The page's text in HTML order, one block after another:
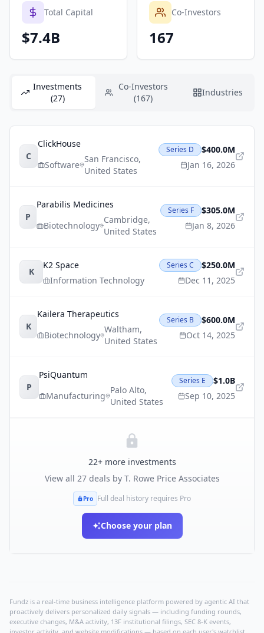
Total Capital
$7.4B
Co-Investors
167
Investments
(27)
Co-Investors
(167)
Industries
C
ClickHouse
Software
San Francisco,
United States
Series D
$400.0M
Jan 16, 2026
P
Parabilis Medicines
Biotechnology
Cambridge,
United States
Series F
$305.0M
Jan 8, 2026
K
K2 Space
Information Technology
Series C
$250.0M
Dec 11, 2025
K
Kailera Therapeutics
Biotechnology
Waltham,
United States
Series B
$600.0M
Oct 14, 2025
P
PsiQuantum
Manufacturing
Palo Alto,
United States
Series E
$1.0B
Sep 10, 2025
22+ more investments
View all 27deals by T. Rowe Price Associates
Pro Full deal history requires Pro
Choose your plan
Fundz is a real-time business intelligence platform powered by agentic AI that
proactively delivers personalized daily signals — including funding rounds,
executive changes, M&A activity, 13F institutional filings, SEC 8-K events,